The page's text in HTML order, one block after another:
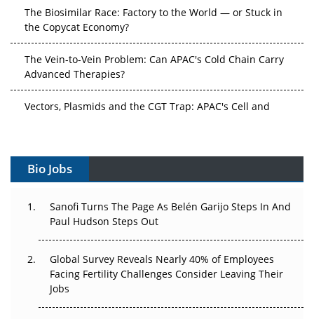
The Biosimilar Race: Factory to the World — or Stuck in
the Copycat Economy?
The Vein-to-Vein Problem: Can APAC's Cold Chain Carry
Advanced Therapies?
Vectors, Plasmids and the CGT Trap: APAC's Cell and
Gene Therapy Ambitions Face an Upstream Bottleneck
Decay?
Changed Everything in H1 2026
Beyond the Trial: Can Real-World Evidence Earn
Regulatory Trust in APAC?
Beyond the Obvious Giant: Where APAC's Clinical Trials
Go Next
Bio Jobs
Sanofi Turns The Page As Belén Garijo Steps In And
Paul Hudson Steps Out
Global Survey Reveals Nearly 40% of Employees
Facing Fertility Challenges Consider Leaving Their
Jobs